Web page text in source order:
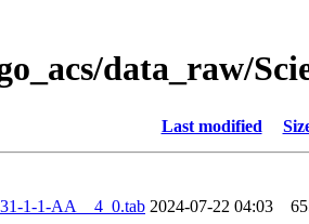
data_raw/
Last modified
1-1-AA__4_0.tab 2024-07-22 04:03